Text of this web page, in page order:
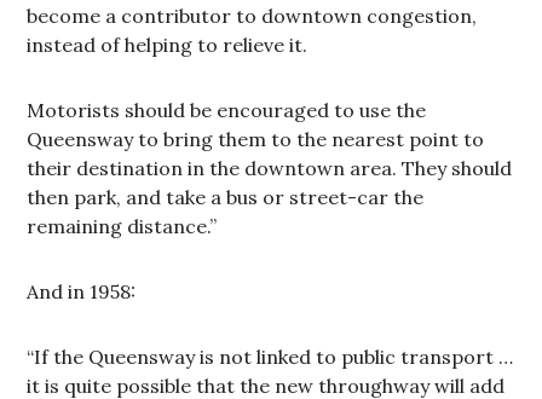
become a contributor to downtown congestion,
instead of helping to relieve it.
Motorists should be encouraged to use the
Queensway to bring them to the nearest point to
their destination in the downtown area. They should
then park, and take a bus or street-car the
remaining distance.”
And in 1958:
“If the Queensway is not linked to public transport …
it is quite possible that the new throughway will add